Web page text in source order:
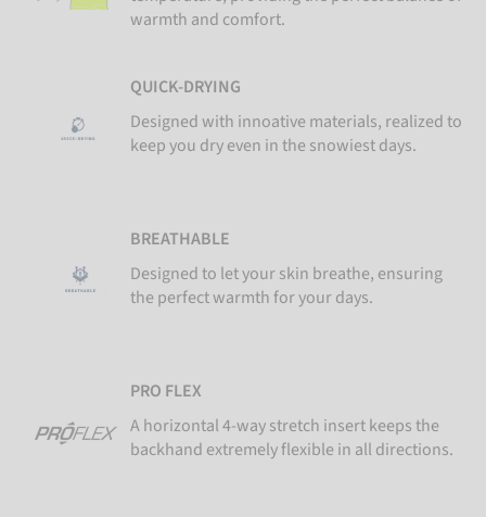
warmth and comfort.
QUICK-DRYING
Designed with innoative materials, realized to
keep you dry even in the snowiest days.
BREATHABLE
Designed to let your skin breathe, ensuring
the perfect warmth for your days.
PRO FLEX
A horizontal 4-way stretch insert keeps the
backhand extremely flexible in all directions.